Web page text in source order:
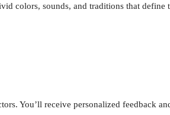
colors, sounds, and traditions that define
You’ll receive personalized feedback